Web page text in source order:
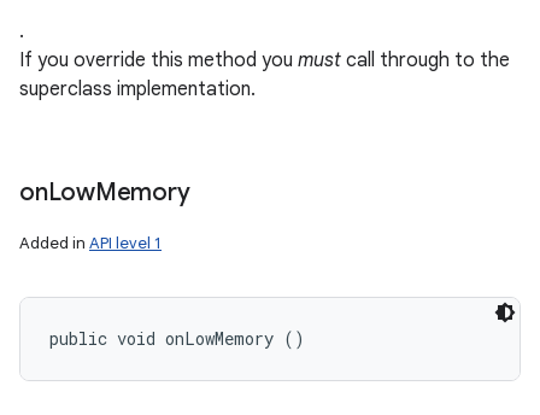
.
If you override this method you must call through to the
superclass implementation.
onLowMemory
Added in API level 1
public void onLowMemory ()